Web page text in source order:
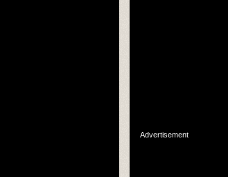
Advertisement